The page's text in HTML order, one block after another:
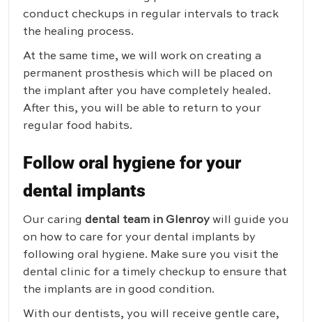
conduct checkups in regular intervals to track
the healing process.
At the same time, we will work on creating a
permanent prosthesis which will be placed on
the implant after you have completely healed.
After this, you will be able to return to your
regular food habits.
Follow oral hygiene for your
dental implants
Our caring dental team in Glenroy will guide you
on how to care for your dental implants by
following oral hygiene. Make sure you visit the
dental clinic for a timely checkup to ensure that
the implants are in good condition.
With our dentists, you will receive gentle care,